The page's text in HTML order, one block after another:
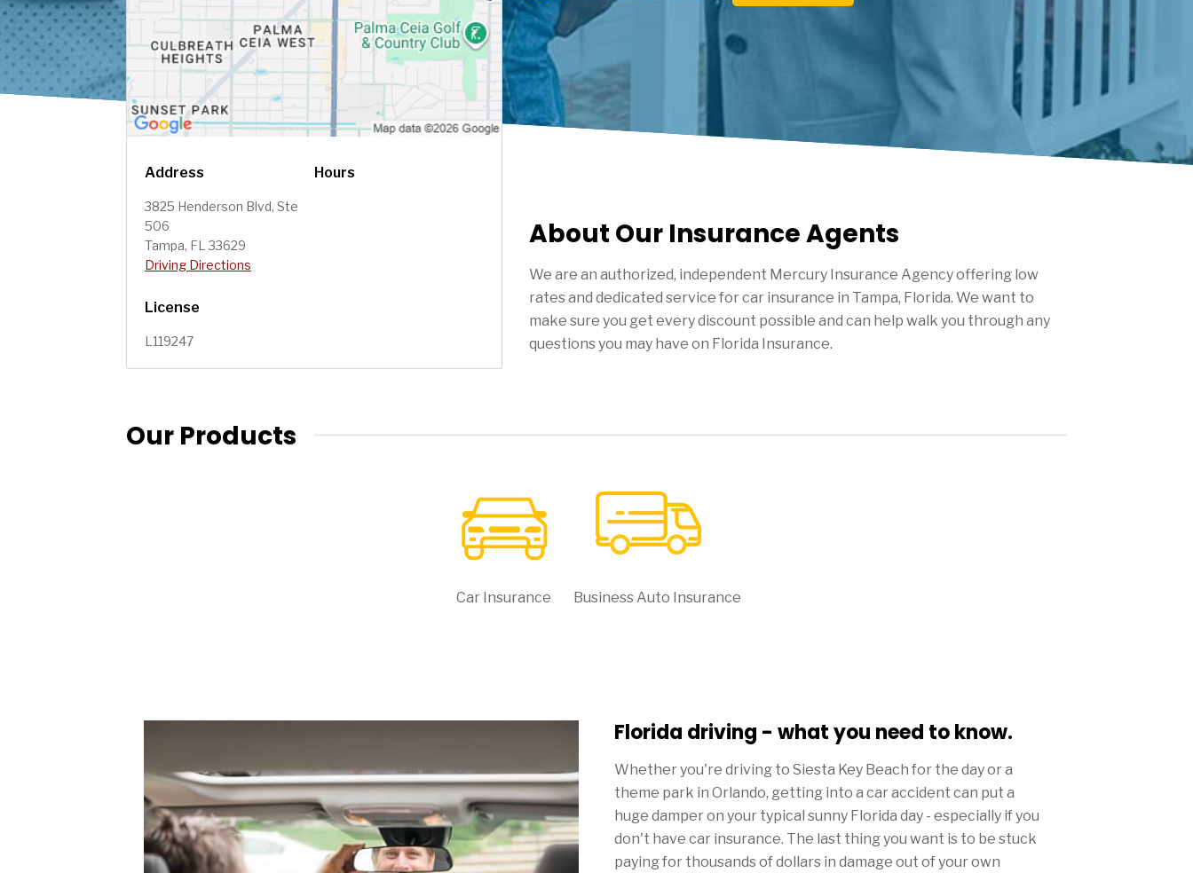
Address
3825 Henderson Blvd, Ste
506
Tampa, FL 33629
Driving Directions
Hours
License
L119247
About Our Insurance Agents
We are an authorized, independent Mercury Insurance Agency offering low
rates and dedicated service for car insurance in Tampa, Florida. We want to
make sure you get every discount possible and can help walk you through any
questions you may have on Florida Insurance.
Our Products
Car Insurance Business Auto Insurance
Florida driving - what you need to know.
Whether you're driving to Siesta Key Beach for the day or a
theme park in Orlando, getting into a car accident can put a
huge damper on your typical sunny Florida day - especially if you
don't have car insurance. The last thing you want is to be stuck
paying for thousands of dollars in damage out of your own